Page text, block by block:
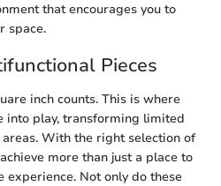
that encourages you to
space.
Pieces
inch counts. This is where
into play, transforming limited
With the right selection of
more than just a place to
experience. Not only do these